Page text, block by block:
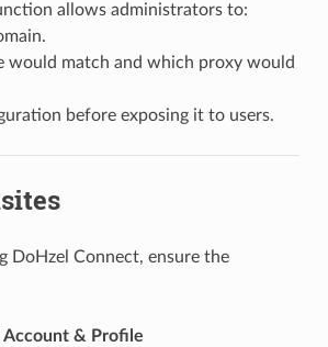
allows administrators to:
would match and which proxy would
before exposing it to users.
DoHzel Connect, ensure the
Account & Profile